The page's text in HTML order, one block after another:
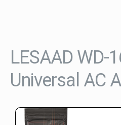
LESAAD WD-
Universal AC